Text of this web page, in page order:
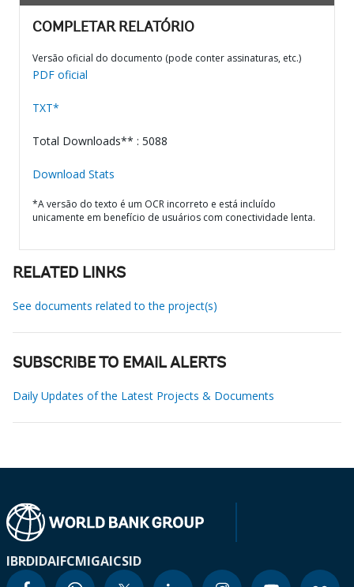
COMPLETAR RELATÓRIO
Versão oficial do documento (pode conter assinaturas, etc.)
PDF oficial
TXT*
Total Downloads** : 5088
Download Stats
*A versão do texto é um OCR incorreto e está incluído
unicamente em benefício de usuários com conectividade lenta.
RELATED LINKS
See documents related to the project(s)
SUBSCRIBE TO EMAIL ALERTS
Daily Updates of the Latest Projects & Documents
IBRDIDAIFCMIGAICSID